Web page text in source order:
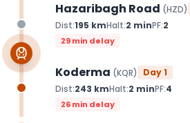
Hazaribagh Road (HZD)
Dist:195 kmHalt:2 minPF:2
29 min delay
Koderma (KQR) Day1
Dist:243 kmHalt:2 minPF:4
26 min delay